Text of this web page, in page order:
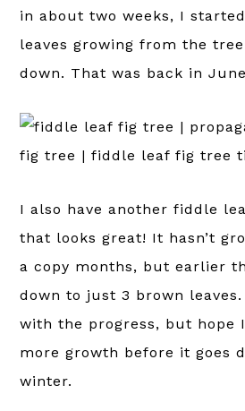
in about two weeks, I
leaves growing from the
down. That was back in
I also have another fiddle
that looks great! It hasn’t
a copy months, but earlier
down to just 3 brown leaves.
with the progress, but hope
more growth before it goes
winter.